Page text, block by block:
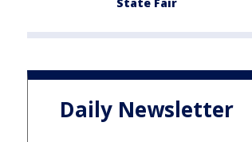
Daily Newsletter